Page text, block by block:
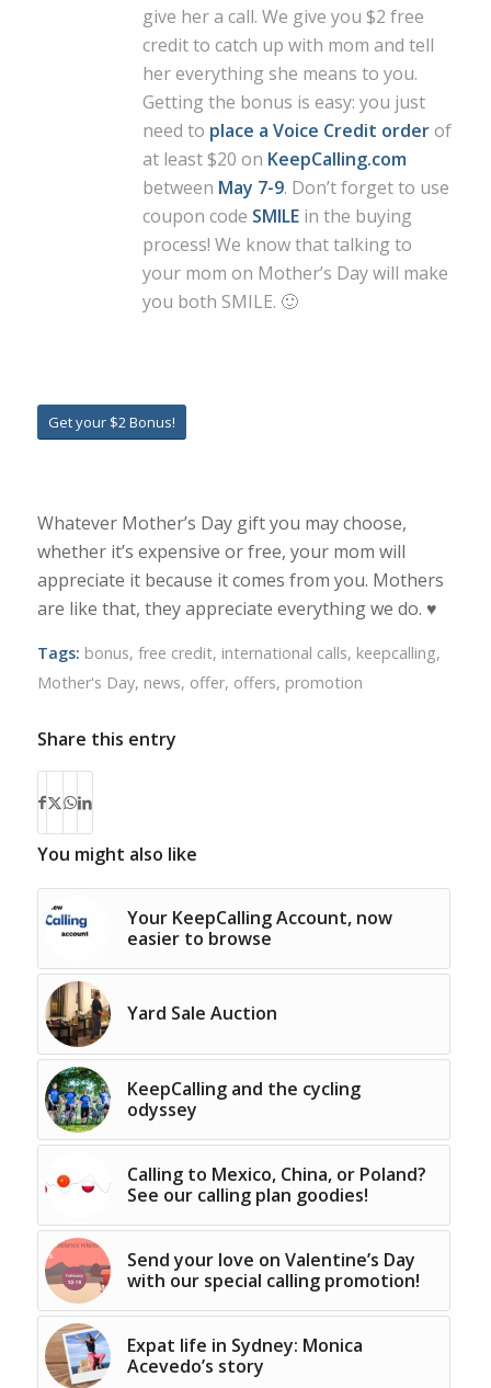
give her a call. We give you $2 free
credit to catch up with mom and tell
her everything she means to you.
Getting the bonus is easy: you just
need to place a Voice Credit orderof
at least $20 on KeepCalling.com
between May 7-9. Don’t forget to use
coupon code SMILEin the buying
process! We know that talking to
your mom on Mother’s Day will make
you both SMILE. 🙂
Get your $2 Bonus!
Whatever Mother’s Day gift you may choose,
whether it’s expensive or free, your mom will
appreciate it because it comes from you. Mothers
are like that, they appreciate everything we do. ♥
Tags: bonus, free credit, international calls, keepcalling,
Mother's Day, news, offer, offers, promotion
Share this entry
You might also like
Your KeepCalling Account, now
easier to browse
Yard Sale Auction
KeepCalling and the cycling
odyssey
Calling to Mexico, China, or Poland?
See our calling plan goodies!
Send your love on Valentine’s Day
with our special calling promotion!
Expat life in Sydney: Monica
Acevedo’s story